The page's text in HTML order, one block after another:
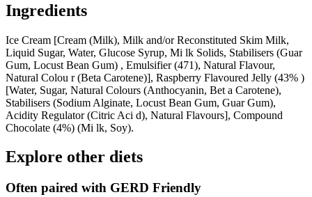
Ingredients
Ice Cream [Cream (Milk), Milk and/or Reconstituted Skim Milk,
Liquid Sugar, Water, Glucose Syrup, Mi lk Solids, Stabilisers (Guar
Gum, Locust Bean Gum) , Emulsifier (471), Natural Flavour,
Natural Colou r (Beta Carotene)], Raspberry Flavoured Jelly (43% )
[Water, Sugar, Natural Colours (Anthocyanin, Bet a Carotene),
Stabilisers (Sodium Alginate, Locust Bean Gum, Guar Gum),
Acidity Regulator (Citric Aci d), Natural Flavours], Compound
Chocolate (4%) (Mi lk, Soy).
Explore other diets
Often paired with GERD Friendly